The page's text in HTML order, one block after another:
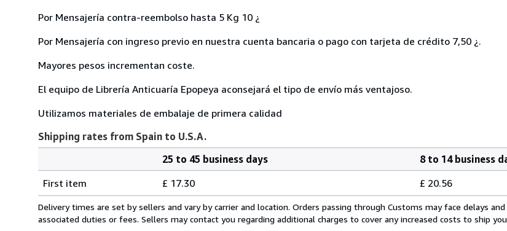
Por Mensajería contra-reembolso hasta 5 Kg 10 ¿
Por Mensajería con ingreso previo en nuestra cuenta bancaria o pago con tarjeta de crédito 7,50 ¿.
Mayores pesos incrementan coste.
El equipo de Librería Anticuaría Epopeya aconsejará el tipo de envío más ventajoso.
Utilizamos materiales de embalaje de primera calidad
Shipping rates from Spain to U.S.A.
rates
from
Spain
25 to 45 business days
8 to 14 business
First item
£ 17.30 £ 20.56
Delivery times are set by sellers and vary by carrier and location. Orders passing through Customs may face delays
associated duties or fees. Sellers may contact you regarding additional charges to cover any increased costs to ship